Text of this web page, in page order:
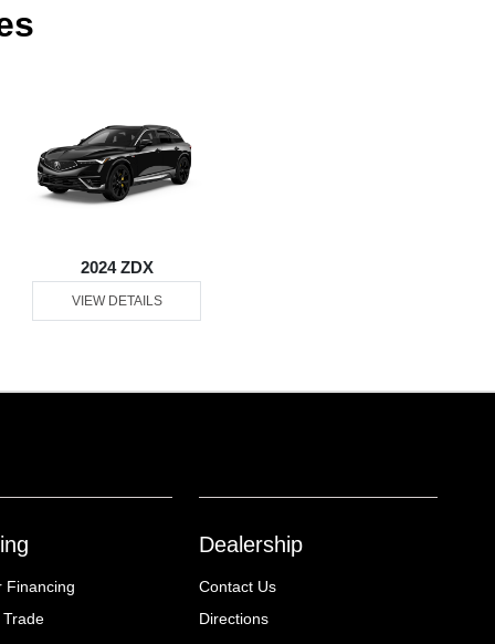
2024 ZDX
VIEW DETAILS
Financing
Trade
Dealership
Contact Us
Directions